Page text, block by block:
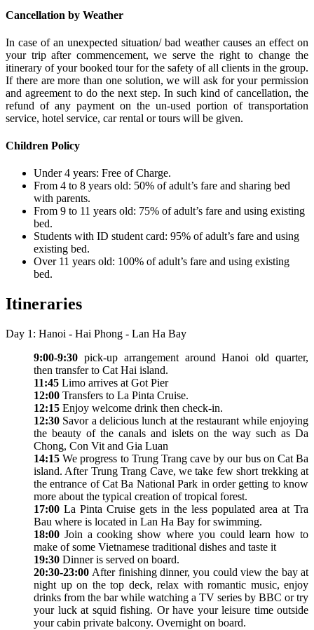
Cancellation by Weather
In case of an unexpected situation/ bad weather causes an effect on
your trip after commencement, we serve the right to change the
itinerary of your booked tour for the safety of all clients in the group.
If there are more than one solution, we will ask for your permission
and agreement to do the next step. In such kind of cancellation, the
refund of any payment on the un-used portion of transportation
service, hotel service, car rental or tours will be given.
Children Policy
Under 4 years: Free of Charge.
From 4 to 8 years old: 50% of adult’s fare and sharing bed
with parents.
From 9 to 11 years old: 75% of adult’s fare and using existing
bed.
Students with ID student card: 95% of adult’s fare and using
existing bed.
Over 11 years old: 100% of adult’s fare and using existing
bed.
Itineraries
Day 1: Hanoi - Hai Phong - Lan Ha Bay
9:00-9:30 pick-up arrangement around Hanoi old quarter,
then transfer to Cat Hai island.
11:45 Limo arrives at Got Pier
12:00 Transfers to La Pinta Cruise.
12:15 Enjoy welcome drink then check-in.
12:30 Savor a delicious lunch at the restaurant while enjoying
the beauty of the canals and islets on the way such as Da
Chong, Con Vit and Gia Luan
14:15 We progress to Trung Trang cave by our bus on Cat Ba
island. After Trung Trang Cave, we take few short trekking at
the entrance of Cat Ba National Park in order getting to know
more about the typical creation of tropical forest.
17:00 La Pinta Cruise gets in the less populated area at Tra
Bau where is located in Lan Ha Bay for swimming.
18:00 Join a cooking show where you could learn how to
make of some Vietnamese traditional dishes and taste it
19:30 Dinner is served on board.
20:30-23:00 After finishing dinner, you could view the bay at
night up on the top deck, relax with romantic music, enjoy
drinks from the bar while watching a TV series by BBC or try
your luck at squid fishing. Or have your leisure time outside
your cabin private balcony. Overnight on board.